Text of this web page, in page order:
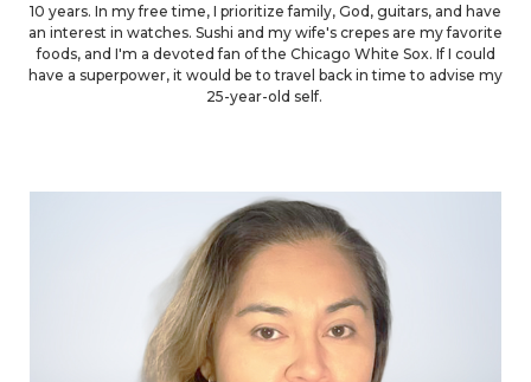
10 years. In my free time, I prioritize family, God, guitars, and have
an interest in watches. Sushi and my wife's crepes are my favorite
foods, and I'm a devoted fan of the Chicago White Sox. If I could
have a superpower, it would be to travel back in time to advise my
25-year-old self.